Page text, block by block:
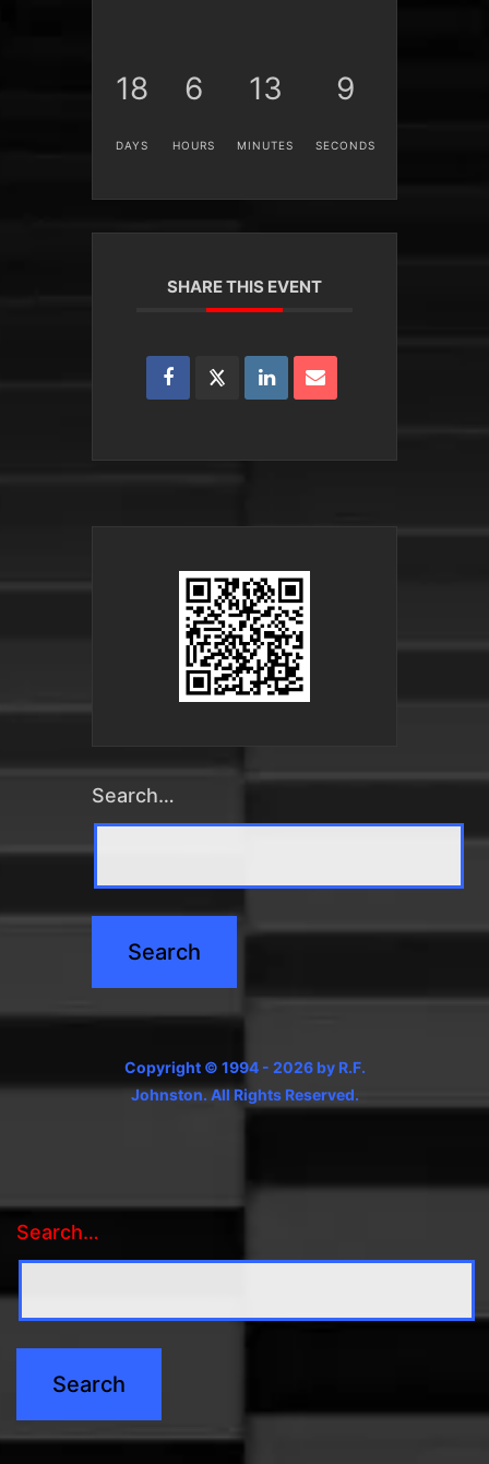
18
DAYS
6
HOURS
13
MINUTES
9
SECONDS
SHARE THIS EVENT
Search…
Copyright © 1994 - 2026 by R.F.
Johnston. All Rights Reserved.
Search…